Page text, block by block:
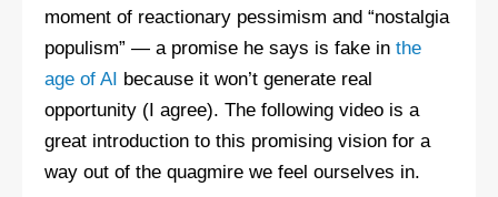
moment of reactionary pessimism and “nostalgia
populism” — a promise he says is fake in the
age of AI because it won’t generate real
opportunity (I agree). The following video is a
great introduction to this promising vision for a
way out of the quagmire we feel ourselves in.